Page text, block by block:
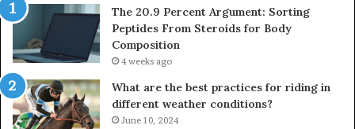
The 20.9 Percent Argument: Sorting
Peptides From Steroids for Body
Composition
4 weeks ago
What are the best practices for riding in
different weather conditions?
June 10, 2024